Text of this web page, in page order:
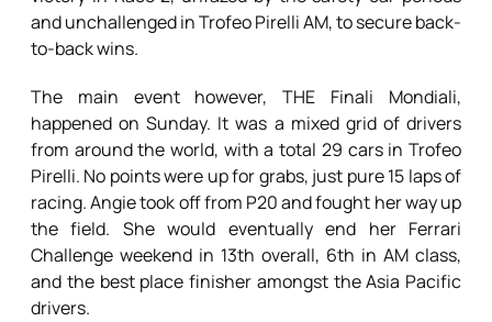
and unchallenged in Trofeo Pirelli AM, to secure back-
to-back wins.
The main event however, THE Finali Mondiali,
happened on Sunday. It was a mixed grid of drivers
from around the world, with a total 29 cars in Trofeo
Pirelli. No points were up for grabs, just pure 15 laps of
racing. Angie took off from P20 and fought her way up
the field. She would eventually end her Ferrari
Challenge weekend in 13th overall, 6th in AM class,
and the best place finisher amongst the Asia Pacific
drivers.